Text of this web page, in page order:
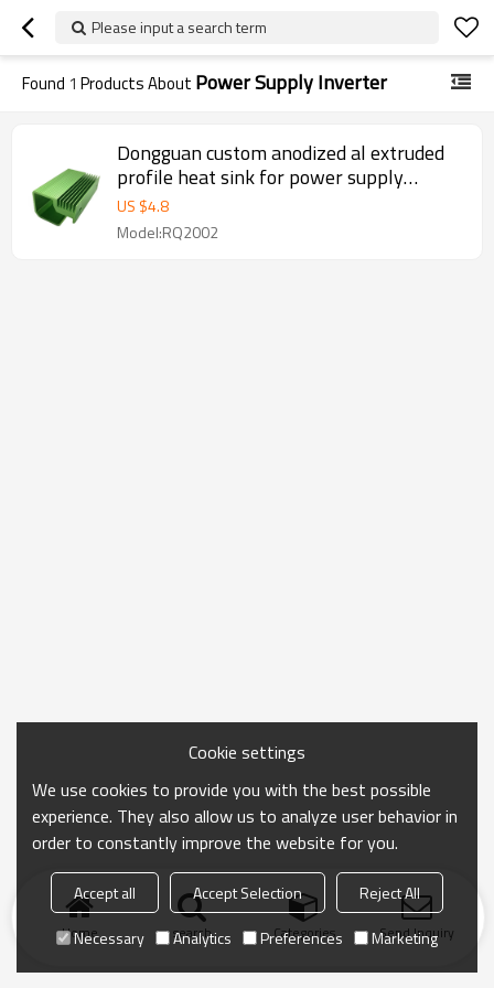
Please input a search term
Found 1 Products About Power Supply Inverter
Dongguan custom anodized al extruded
profile heat sink for power supply
inverter
US $4.8
Model:RQ2002
Home search Categories Send Inquiry
Cookie settings
We use cookies to provide you with the best possible
experience. They also allow us to analyze user behavior in
order to constantly improve the website for you.
Accept all Accept Selection
Reject All
Necessary
Analytics Preferences Marketing